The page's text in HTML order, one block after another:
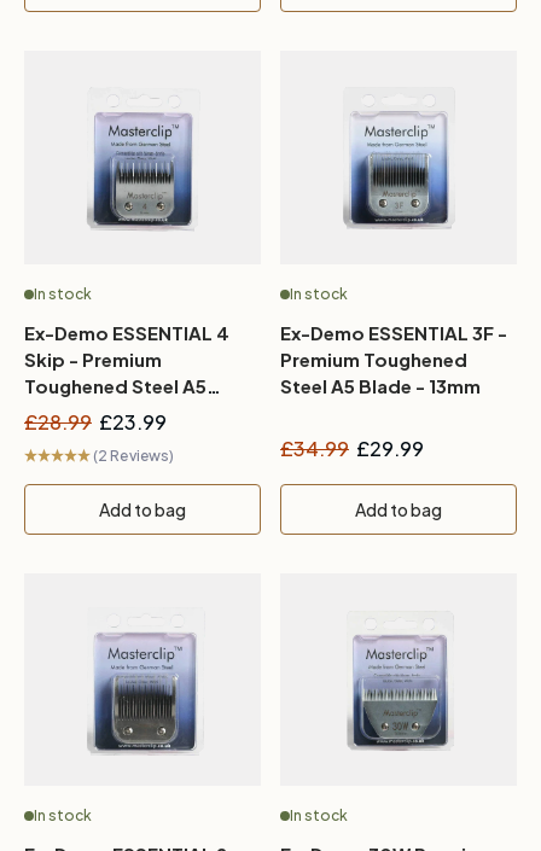
In stock
Ex-Demo ESSENTIAL 4
Skip - Premium
Toughened Steel A5
Blade - 9mm
£28.99 £23.99
(2 Reviews)
Add to bag
In stock
Ex-Demo ESSENTIAL 3F -
Premium Toughened
Steel A5 Blade - 13mm
£34.99 £29.99
Add to bag
In stock In stock